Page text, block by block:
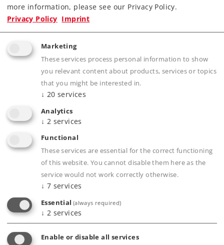
Find Dealer
Downloads
Highlights
Schnelle Übersicht
Hohe Bildqualität
Märklin Gesamtprogramm
more information, please see our Privacy Policy.
Privacy Policy Imprint
Marketing
These services process personal information to show
you relevant content about products, services or topics
that you might be interested in.
↓ 20 services
Analytics
↓ 2 services
Functional
These services are essential for the correct functioning
of this website. You cannot disable them here as the
service would not work correctly otherwise.
↓ 7 services
Essential (always required)
↓ 2 services
Enable or disable all services